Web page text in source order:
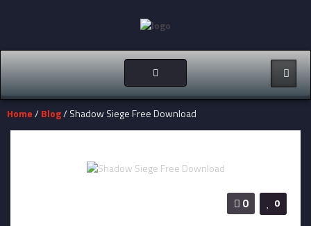
Toggle
navigation
Home/ Blog/ Shadow Siege Free Download
0
0